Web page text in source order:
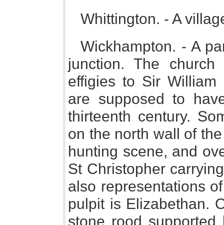
Whittington. - A
Wickhampton. - A
junction. The
effigies to Sir
are supposed to
thirteenth century.
on the north wall of
hunting scene, and
St Christopher
also representations
pulpit is Elizabethan.
stone rood